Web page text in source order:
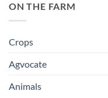
ON THE FARM
Crops
Agvocate
Animals